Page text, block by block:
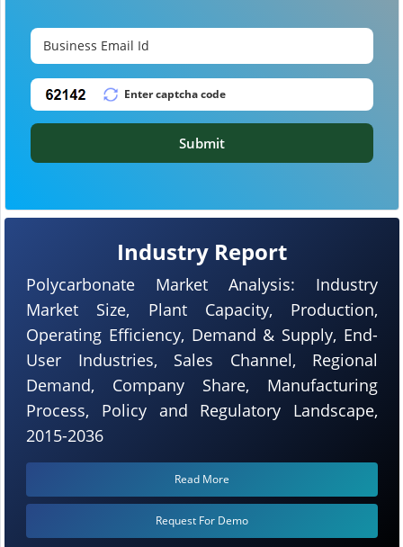
Industry Report
Polycarbonate Market Analysis: Industry
Market Size, Plant Capacity, Production,
Operating Efficiency, Demand & Supply, End-
User Industries, Sales Channel, Regional
Demand, Company Share, Manufacturing
Process, Policy and Regulatory Landscape,
2015-2036
Read More
Request For Demo
Submit